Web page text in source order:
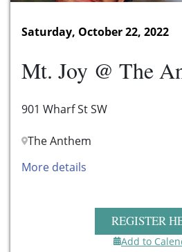
Saturday, October 22, 2022
Mt. Joy @ The
901 Wharf St SW
The Anthem
More details
REGISTER
Add to